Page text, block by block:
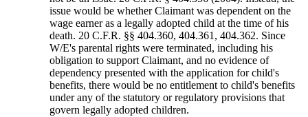
issue would be whether Claimant was dependent on the
wage earner as a legally adopted child at the time of his
death. 20 C.F.R. §§ 404.360, 404.361, 404.362. Since
W/E's parental rights were terminated, including his
obligation to support Claimant, and no evidence of
dependency presented with the application for child's
benefits, there would be no entitlement to child's benefits
under any of the statutory or regulatory provisions that
govern legally adopted children.